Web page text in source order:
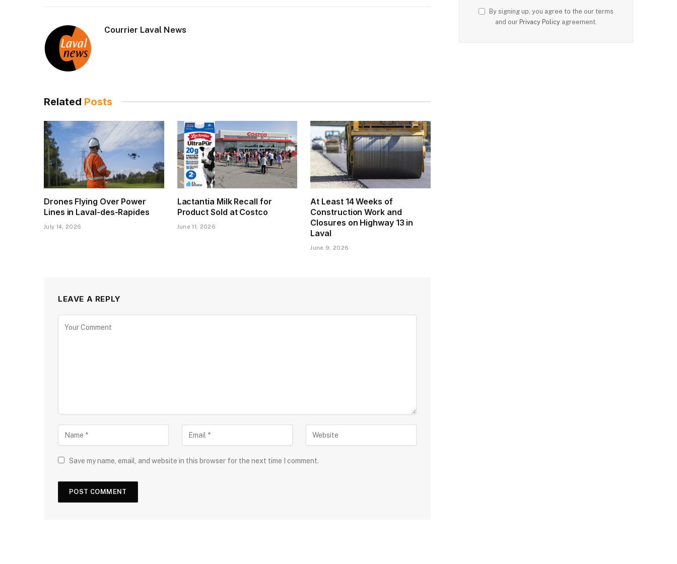
Courrier Laval News
Related Posts
Drones Flying Over Power
Lines in Laval-des-Rapides
July 14, 2026
Lactantia Milk Recall for
Product Sold at Costco
June 11, 2026
At Least 14 Weeks of
Construction Work and
Closures on Highway 13 in
Laval
June 9, 2026
LEAVE A REPLY
Save my name, email, and website in this browser for the next time I comment.
By signing up, you agree to the our terms
and our Privacy Policy agreement.